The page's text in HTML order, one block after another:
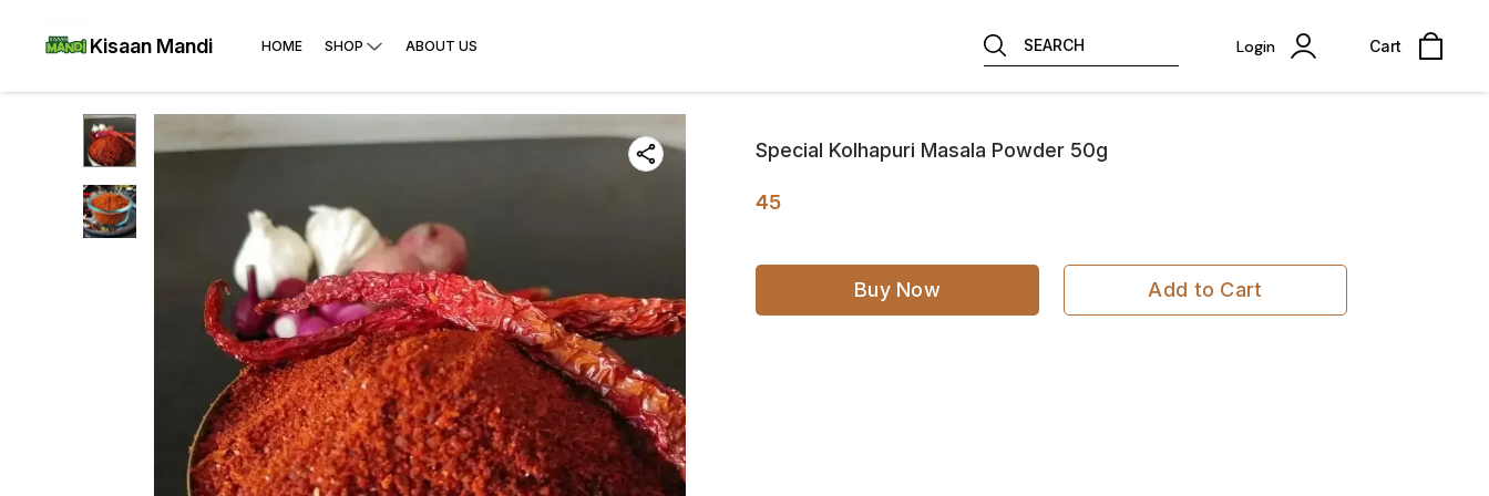
Kisaan Mandi HOME SHOP ABOUT US SEARCH Login Cart
Special Kolhapuri Masala Powder 50g
45
Buy Now Add to Cart